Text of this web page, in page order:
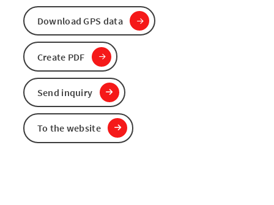
Download GPS data
Create PDF
Send inquiry
To the website